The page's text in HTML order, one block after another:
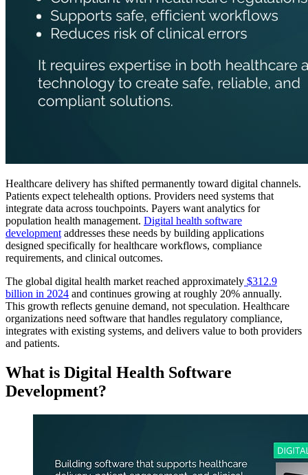
Healthcare delivery has shifted permanently toward digital channels.
Patients expect telehealth options. Providers need systems that
integrate data across touchpoints. Payers want analytics for
population health management. Digital health software
development addresses these needs by building applications
designed specifically for healthcare workflows, compliance
requirements, and clinical outcomes.
The global digital health market reached approximately $312.9
billion in 2024 and continues growing at roughly 20% annually.
This growth reflects genuine demand, not speculation. Healthcare
organizations need software that handles regulatory compliance,
integrates with existing systems, and delivers value to both providers
and patients.
What is Digital Health Software
Development?